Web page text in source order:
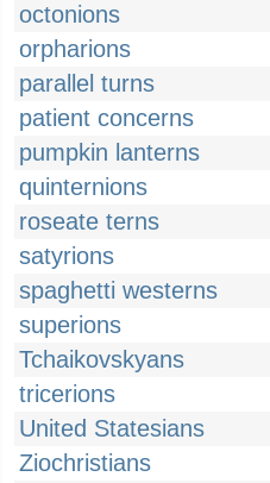
octonions
orpharions
parallel turns
patient concerns
pumpkin lanterns
quinternions
roseate terns
satyrions
spaghetti westerns
superions
Tchaikovskyans
tricerions
United Statesians
Ziochristians